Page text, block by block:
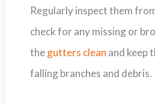
Regularly inspect them
check for any missing or
thegutters clean and keep
falling branches and debris.